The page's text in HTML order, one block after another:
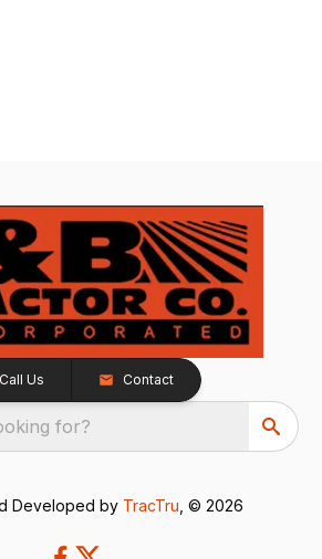
Call Us Contact
for?
Developed by TracTru , © 2026